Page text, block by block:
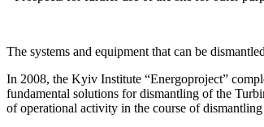
The systems and equipment that can be
In 2008, the Kyiv Institute “Energoproject”
fundamental solutions for dismantling of the
of operational activity in the course of